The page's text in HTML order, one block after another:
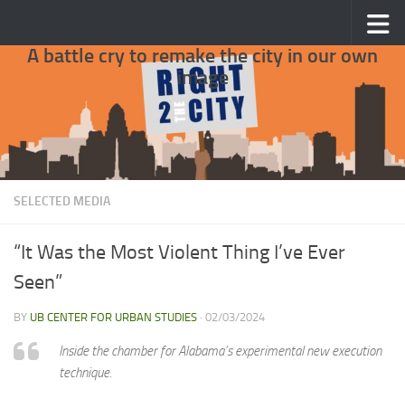
A battle cry to remake the city in our own
image
SELECTED MEDIA
“It Was the Most Violent Thing I’ve Ever
Seen”
BY UB CENTER FOR URBAN STUDIES · 02/03/2024
Inside the chamber for Alabama’s experimental new execution
technique.